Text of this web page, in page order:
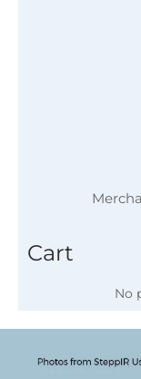
Cart
No